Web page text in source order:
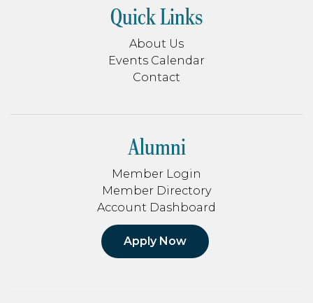
Quick Links
About Us
Events Calendar
Contact
Alumni
Member Login
Member Directory
Account Dashboard
Apply Now